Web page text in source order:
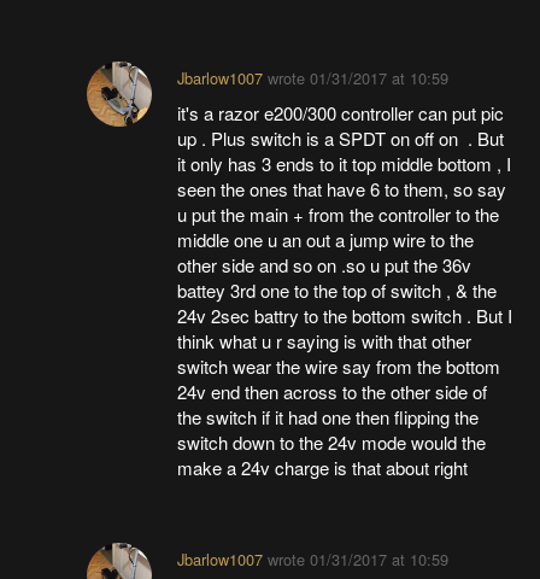
Jbarlow1007 wrote01/31/2017 at 10:59
it's a razor e200/300 controller can put pic
up . Plus switch is a SPDT on off on . But
it only has 3 ends to it top middle bottom , I
seen the ones that have 6 to them, so say
u put the main + from the controller to the
middle one u an out a jump wire to the
other side and so on .so u put the 36v
battey 3rd one to the top of switch , & the
24v 2sec battry to the bottom switch . But I
think what u r saying is with that other
switch wear the wire say from the bottom
24v end then across to the other side of
the switch if it had one then flipping the
switch down to the 24v mode would the
make a 24v charge is that about right
Jbarlow1007 wrote01/31/2017 at 10:59